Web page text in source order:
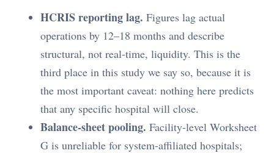
HCRIS reporting lag. Figures lag actual
operations by 12–18 months and describe
structural, not real-time, liquidity. This is the
third place in this study we say so, because it is
the most important caveat: nothing here predicts
that any specific hospital will close.
Balance-sheet pooling. Facility-level Worksheet
G is unreliable for system-affiliated hospitals;